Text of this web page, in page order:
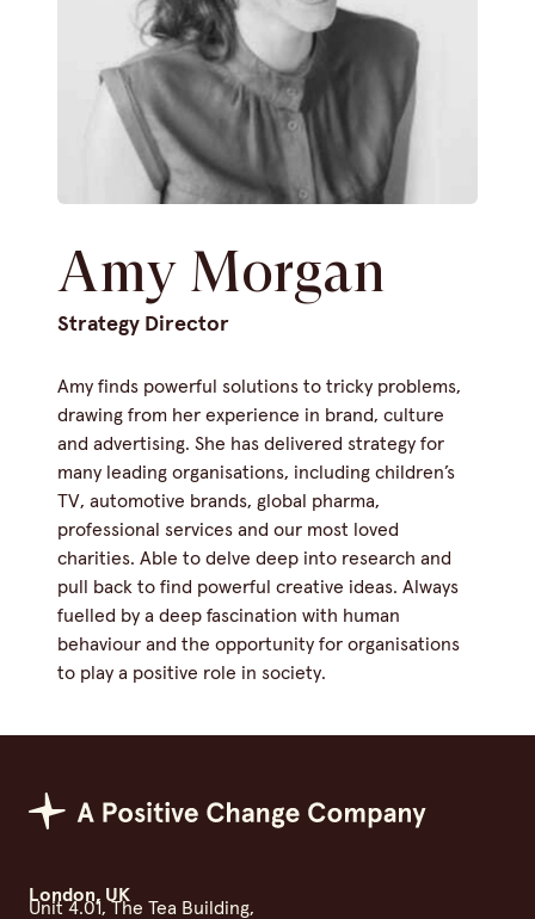
Amy Morgan
Strategy Director
Amy finds powerful solutions to tricky problems,
drawing from her experience in brand, culture
and advertising. She has delivered strategy for
many leading organisations, including children’s
TV, automotive brands, global pharma,
professional services and our most loved
charities. Able to delve deep into research and
pull back to find powerful creative ideas. Always
fuelled by a deep fascination with human
behaviour and the opportunity for organisations
to play a positive role in society.
Positive Change Group
London, UK
Unit 4.01, The Tea Building,